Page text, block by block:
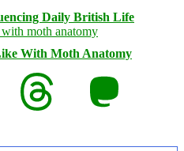
Daily British Life
With Moth Anatomy
Threads Mastodon